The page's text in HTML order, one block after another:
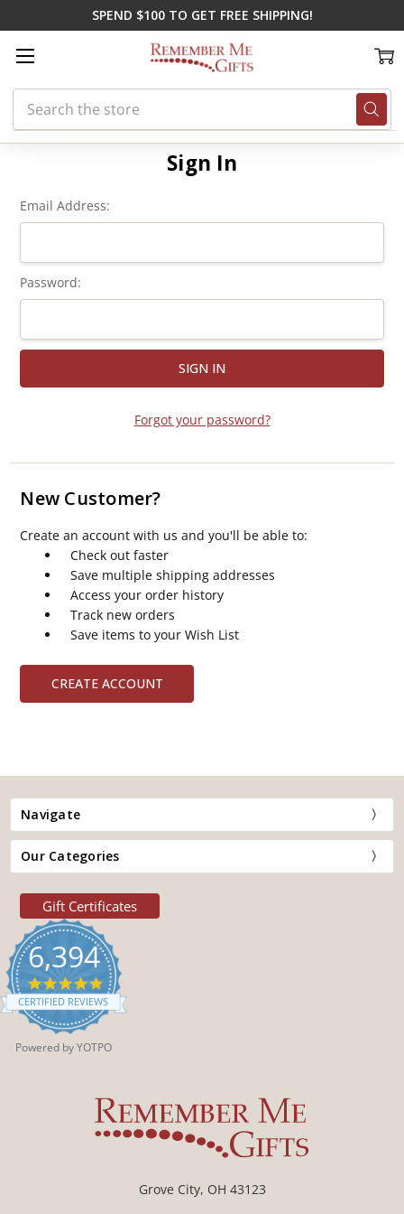
SPEND $100 TO GET FREE SHIPPING!
Search
Home Login
Sign In
Email Address:
Password:
Forgot your password?
New Customer?
Create an account with us and you'll be able to:
Check out faster
Save multiple shipping addresses
Access your order history
Track new orders
Save items to your Wish List
CREATE ACCOUNT
Navigate
Our Categories
Gift Certificates
6,394
4.9
star
rating
CERTIFIED REVIEWS
Powered by YOTPO
Grove City, OH 43123